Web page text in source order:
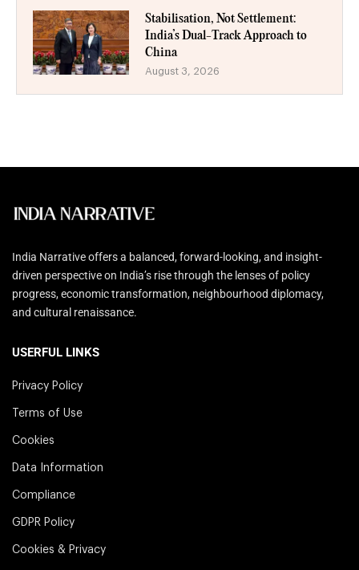
Stabilisation, Not Settlement:
India’s Dual-Track Approach to
China
August 3, 2026
India Narrative offers a balanced, forward-looking, and insight-
driven perspective on India’s rise through the lenses of policy
progress, economic transformation, neighbourhood diplomacy,
and cultural renaissance.
USERFUL LINKS
Privacy Policy
Terms of Use
Cookies
Data Information
Compliance
GDPR Policy
Cookies & Privacy